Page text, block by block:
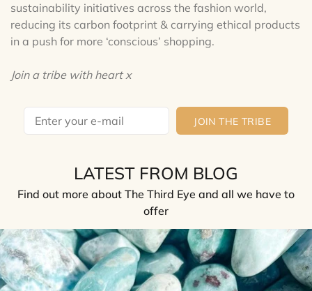
sustainability initiatives across the fashion world,
reducing its carbon footprint & carrying ethical products
in a push for more ‘conscious’ shopping.
Join a tribe with heart x
JOIN THE TRIBE
LATEST FROM BLOG
Find out more about The Third Eye and all we have to
offer